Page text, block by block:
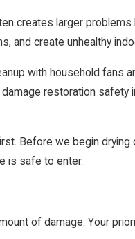
creates larger
and create unhealthy
with household fans
restoration
Before we begin
is safe to enter.
of damage. Your